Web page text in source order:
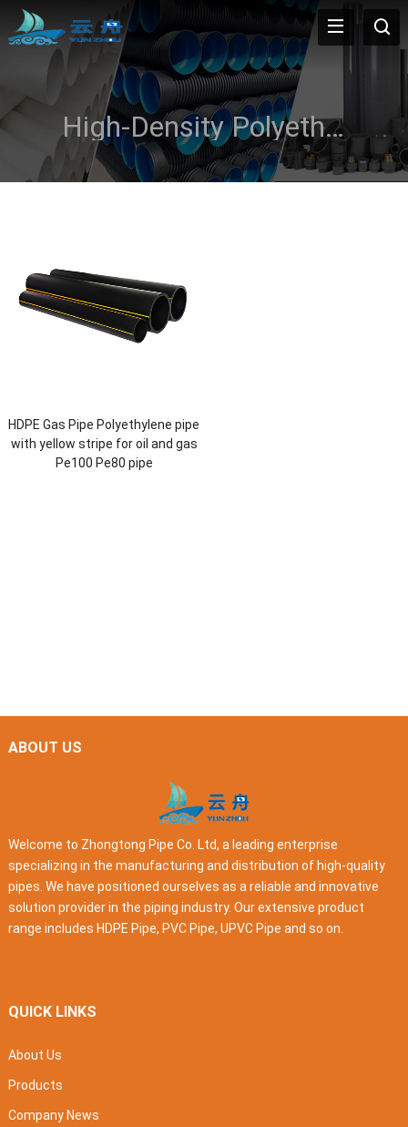
High-Density Polyethylene
HDPE Gas Pipe Polyethylene pipe
with yellow stripe for oil and gas
Pe100 Pe80 pipe
ABOUT US
Welcome to Zhongtong Pipe Co. Ltd, a leading enterprise
specializing in the manufacturing and distribution of high-quality
pipes. We have positioned ourselves as a reliable and innovative
solution provider in the piping industry. Our extensive product
range includes HDPE Pipe, PVC Pipe, UPVC Pipe and so on.
QUICK LINKS
About Us
Products
Company News